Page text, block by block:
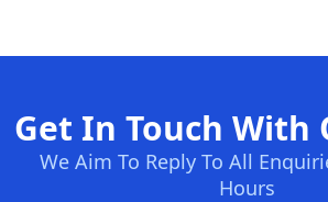
Get In Touch With
We Aim To Reply To All
Hours